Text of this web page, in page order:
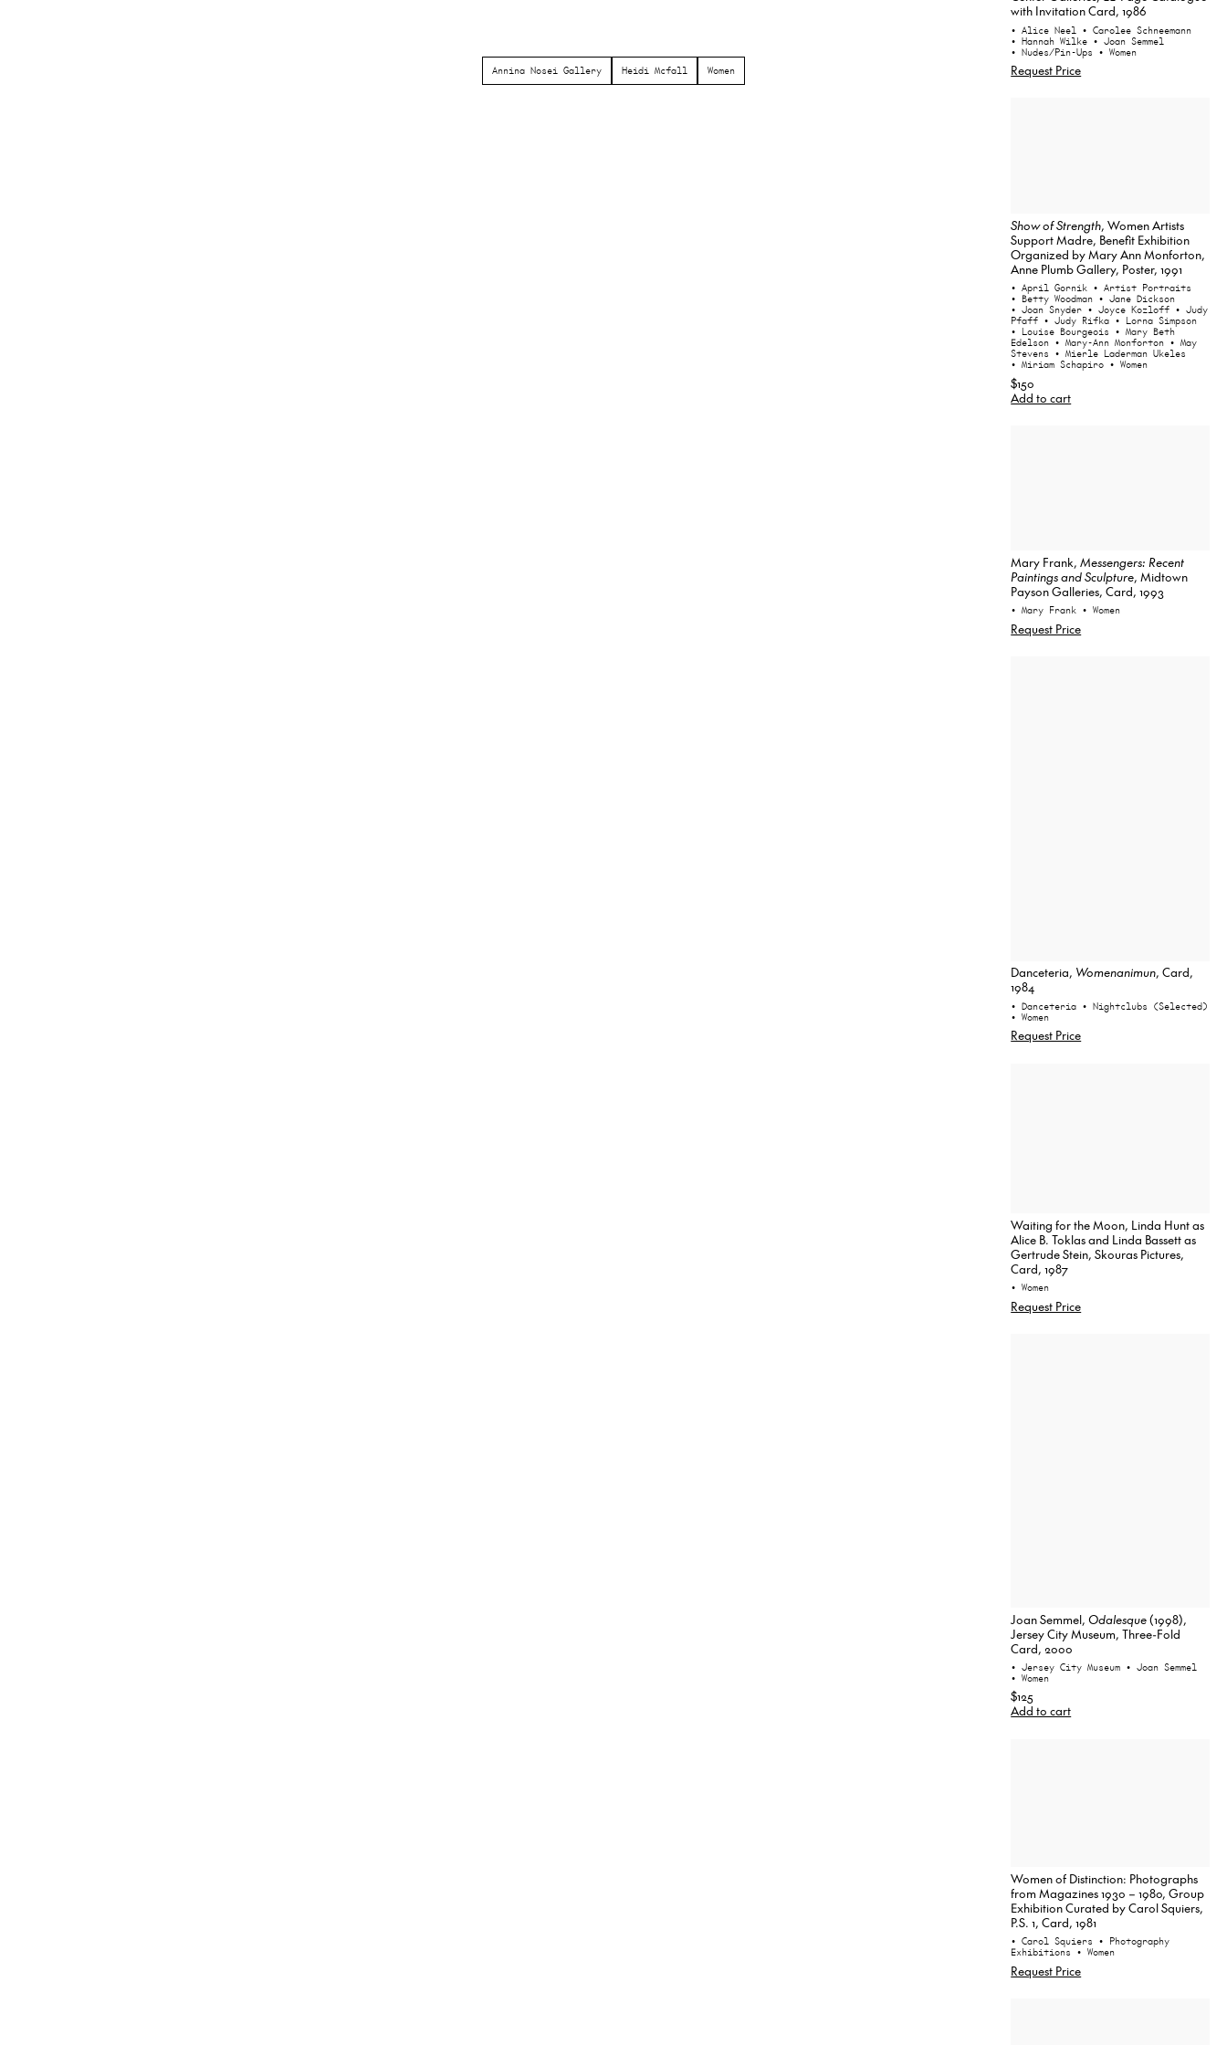
Annina Nosei Gallery Heidi Mcfall Women
with Invitation Card, 1986
• Alice Neel • Carolee Schneemann
• Hannah Wilke • Joan Semmel
• Nudes/Pin-Ups • Women
Request Price
Show of Strength, Women Artists
Support Madre, Benefit Exhibition
Organized by Mary Ann Monforton,
Anne Plumb Gallery, Poster, 1991
• April Gornik • Artist Portraits
• Betty Woodman • Jane Dickson
• Joan Snyder • Joyce Kozloff • Judy
Pfaff • Judy Rifka • Lorna Simpson
• Louise Bourgeois • Mary Beth
Edelson • Mary-Ann Monforton • May
Stevens • Mierle Laderman Ukeles
• Miriam Schapiro • Women
$150
Add to cart
Mary Frank,Messengers: Recent
Paintings and Sculpture, Midtown
Payson Galleries, Card, 1993
• Mary Frank • Women
Request Price
Danceteria, Womenanimun, Card,
1984
• Danceteria • Nightclubs (Selected)
• Women
Request Price
Waiting for the Moon, Linda Hunt as
Alice B. Toklas and Linda Bassett as
Gertrude Stein, Skouras Pictures,
Card, 1987
• Women
Request Price
Joan Semmel,Odalesque(1998),
Jersey City Museum, Three-Fold
Card, 2000
• Jersey City Museum • Joan Semmel
• Women
$125
Add to cart
Women of Distinction: Photographs
from Magazines 1930 – 1980, Group
Exhibition Curated by Carol Squiers,
P.S. 1, Card, 1981
• Carol Squiers • Photography
Exhibitions • Women
Request Price